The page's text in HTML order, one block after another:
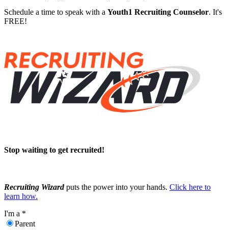
Schedule a time to speak with a Youth1 Recruiting Counselor. It's
FREE!
Stop waiting to get recruited!
Recruiting Wizardputs the power into your hands. Click here to
learn how.
I'm a *
Parent